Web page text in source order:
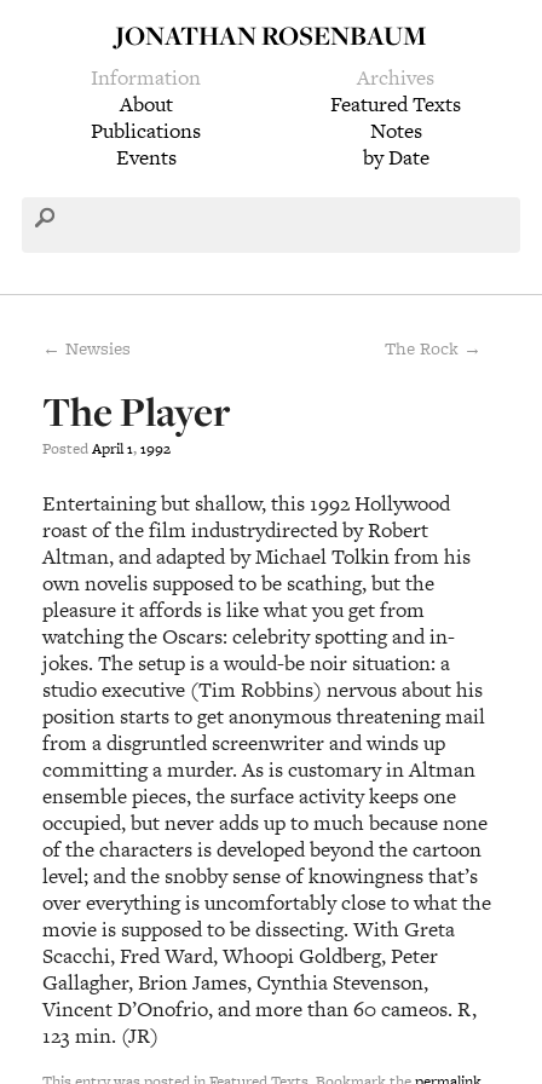
JONATHAN ROSENBAUM
Information
About
Publications
Events
Archives
Featured Texts
Notes
by Date
← Newsies The Rock →
The Player
PostedApril1,1992
Entertaining but shallow, this 1992 Hollywood
roast of the film industrydirected by Robert
Altman, and adapted by Michael Tolkin from his
own novelis supposed to be scathing, but the
pleasure it affords is like what you get from
watching the Oscars: celebrity spotting and in-
jokes. The setup is a would-be noir situation: a
studio executive (Tim Robbins) nervous about his
position starts to get anonymous threatening mail
from a disgruntled screenwriter and winds up
committing a murder. As is customary in Altman
ensemble pieces, the surface activity keeps one
occupied, but never adds up to much because none
of the characters is developed beyond the cartoon
level; and the snobby sense of knowingness that’s
over everything is uncomfortably close to what the
movie is supposed to be dissecting. With Greta
Scacchi, Fred Ward, Whoopi Goldberg, Peter
Gallagher, Brion James, Cynthia Stevenson,
Vincent D’Onofrio, and more than 60 cameos. R,
123 min. (JR)